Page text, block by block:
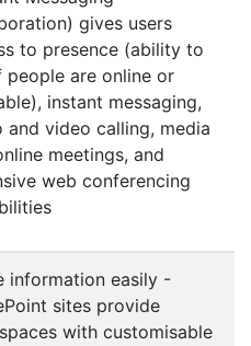
gives users
to presence (ability to
people are online or
instant messaging,
and video calling, media
meetings, and
web conferencing
information easily -
sites provide
with customisable